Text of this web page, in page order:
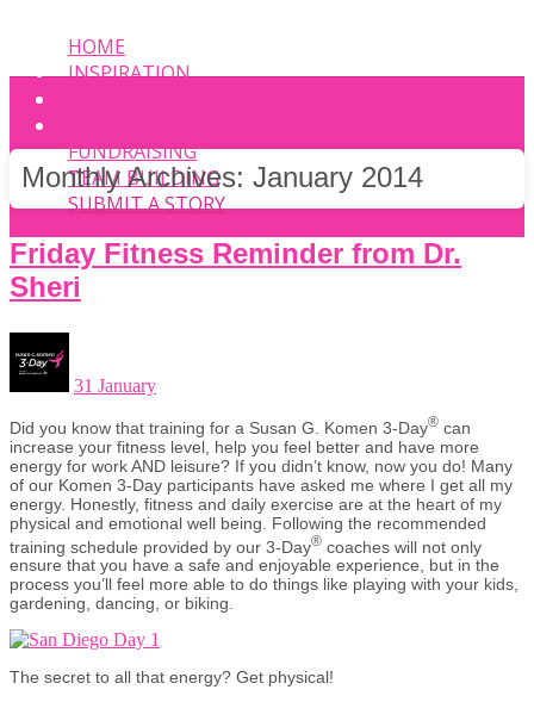
HOME
INSPIRATION
FUNDRAISING
TEAM BUILDING
SUBMIT A STORY
Monthly Archives: January 2014
Friday Fitness Reminder from Dr.
Sheri
31 January
Did you know that training for a Susan G. Komen 3-Day® can
increase your fitness level, help you feel better and have more
energy for work AND leisure? If you didn’t know, now you do! Many
of our Komen 3-Day participants have asked me where I get all my
energy. Honestly, fitness and daily exercise are at the heart of my
physical and emotional well being. Following the recommended
training schedule provided by our 3-Day® coaches will not only
ensure that you have a safe and enjoyable experience, but in the
process you’ll feel more able to do things like playing with your kids,
gardening, dancing, or biking.
The secret to all that energy? Get physical!